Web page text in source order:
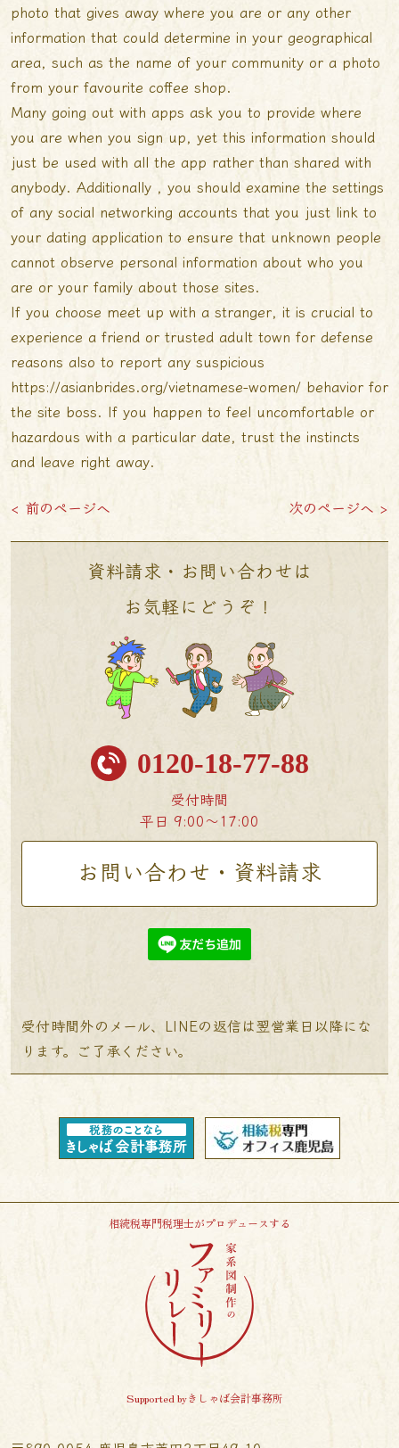
photo that gives away where you are or any other
information that could determine in your geographical
area, such as the name of your community or a photo
from your favourite coffee shop.
Many going out with apps ask you to provide where
you are when you sign up, yet this information should
just be used with all the app rather than shared with
anybody. Additionally , you should examine the settings
of any social networking accounts that you just link to
your dating application to ensure that unknown people
cannot observe personal information about who you
are or your family about those sites.
If you choose meet up with a stranger, it is crucial to
experience a friend or trusted adult town for defense
reasons also to report any suspicious
https://asianbrides.org/vietnamese-women/ behavior for
the site boss. If you happen to feel uncomfortable or
hazardous with a particular date, trust the instincts
and leave right away.
< 前のページへ 次のページへ >
資料請求・お問い合わせは
お気軽にどうぞ！
0120-18-77-88
受付時間
平日 9:00〜17:00
お問い合わせ・資料請求
受付時間外のメール、LINEの返信は翌営業日以降にな
ります。ご了承ください。
相続税専門税理士がプロデュースする
Supported byきしゃば会計事務所